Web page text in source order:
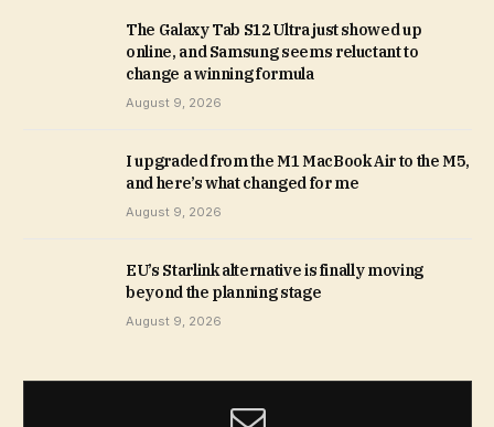
The Galaxy Tab S12 Ultra just showed up
online, and Samsung seems reluctant to
change a winning formula
August 9, 2026
I upgraded from the M1 MacBook Air to the M5,
and here’s what changed for me
August 9, 2026
EU’s Starlink alternative is finally moving
beyond the planning stage
August 9, 2026